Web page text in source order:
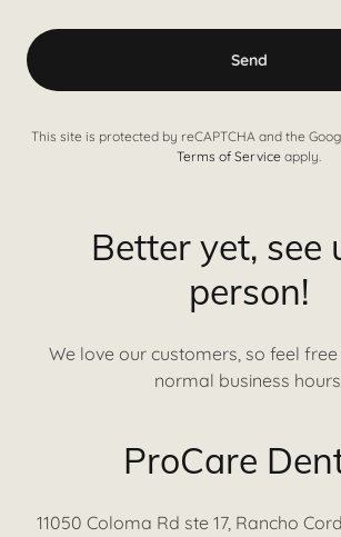
Send
This site is protected by reCAPTCHA and the
Terms of Service apply.
Better yet, see
person!
We love our customers, so feel
normal business
ProCare
11050 Coloma Rd ste 17, Rancho